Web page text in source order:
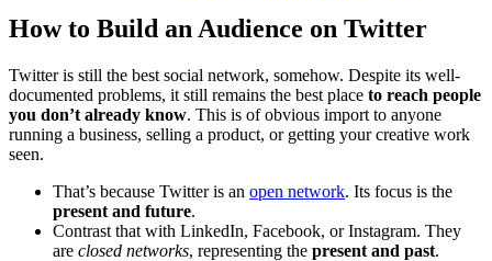
How to Build an Audience on Twitter
Twitter is still the best social network, somehow. Despite its well-
documented problems, it still remains the best place to reach people
you don’t already know. This is of obvious import to anyone
running a business, selling a product, or getting your creative work
seen.
That’s because Twitter is an open network. Its focus is the
present and future.
Contrast that with LinkedIn, Facebook, or Instagram. They
are closed networks, representing the present and past.